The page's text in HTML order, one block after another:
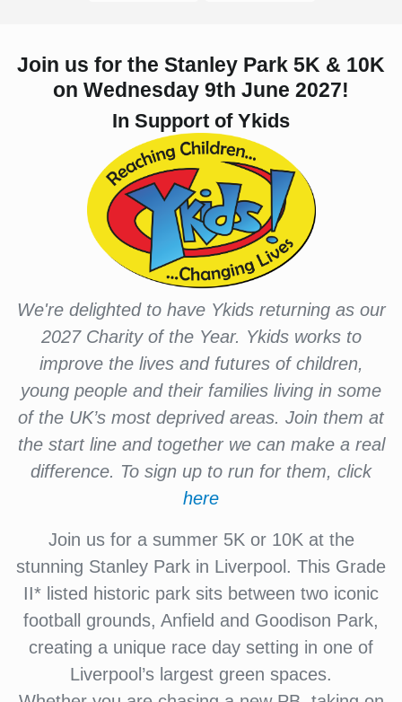
Join us for the Stanley Park 5K & 10K
on Wednesday 9th June 2027!
In Support of Ykids
We're delighted to have Ykids returning as our
2027 Charity of the Year. Ykids works to
improve the lives and futures of children,
young people and their families living in some
of the UK’s most deprived areas. Join them at
the start line and together we can make a real
difference. To sign up to run for them, click
here
Join us for a summer 5K or 10K at the
stunning Stanley Park in Liverpool. This Grade
II* listed historic park sits between two iconic
football grounds, Anfield and Goodison Park,
creating a unique race day setting in one of
Liverpool’s largest green spaces.